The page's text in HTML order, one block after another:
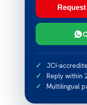
JCI-
Reply within
Multilingual